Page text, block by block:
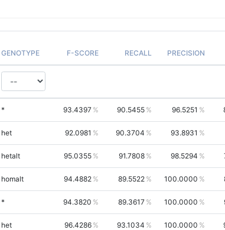
GENOTYPE F-SCORE RECALL PRECISION
* 93.4397 90.5455 96.5251
het 92.0981 90.3704 93.8931
hetalt 95.0355 91.7808 98.5294
homalt 94.4882 89.5522 100.0000
* 94.3820 89.3617 100.0000
het 96.4286 93.1034 100.0000